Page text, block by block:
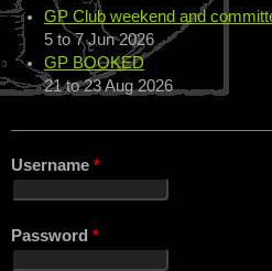
GP Club weekend and
5 to7 Jun 2026
GP BOOKED
21to23 Aug 2026
Username *
Password *